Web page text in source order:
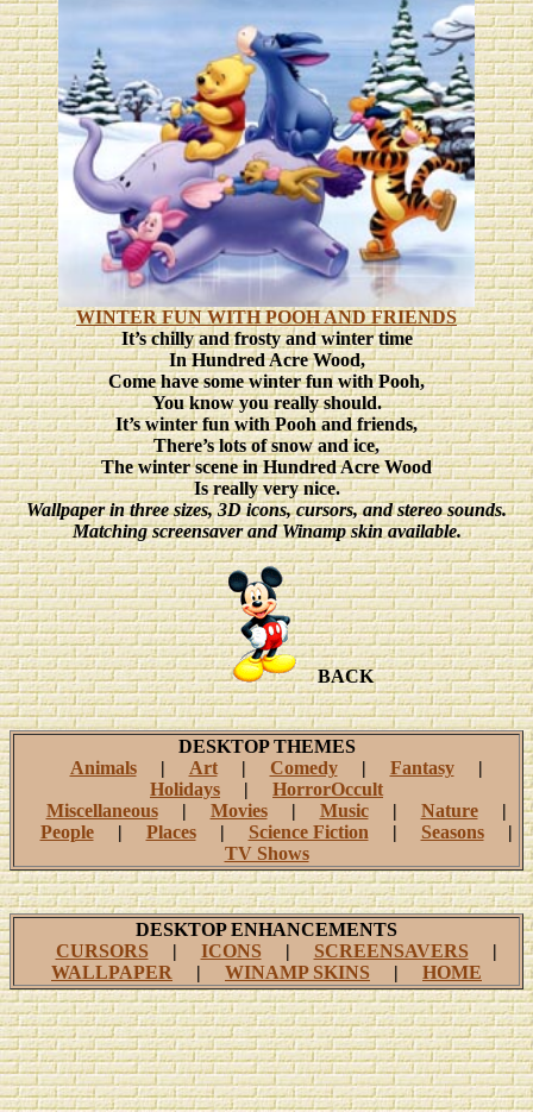
WINTER FUN WITH POOH AND FRIENDS
It’s chilly and frosty and winter time
In Hundred Acre Wood,
Come have some winter fun with Pooh,
You know you really should.
It’s winter fun with Pooh and friends,
There’s lots of snow and ice,
The winter scene in Hundred Acre Wood
Is really very nice.
Wallpaper in three sizes, 3D icons, cursors, and stereo sounds.
Matching screensaver and Winamp skin available.
BACK
DESKTOP THEMES
Animals
| Art | Comedy | Fantasy
|
Holidays
|
HorrorOccult
Miscellaneous
| Movies | Music | Nature
|
People
| Places | Science Fiction | Seasons
|
TV Shows
DESKTOP ENHANCEMENTS
CURSORS
| ICONS | SCREENSAVERS
|
WALLPAPER
| WINAMP SKINS | HOME